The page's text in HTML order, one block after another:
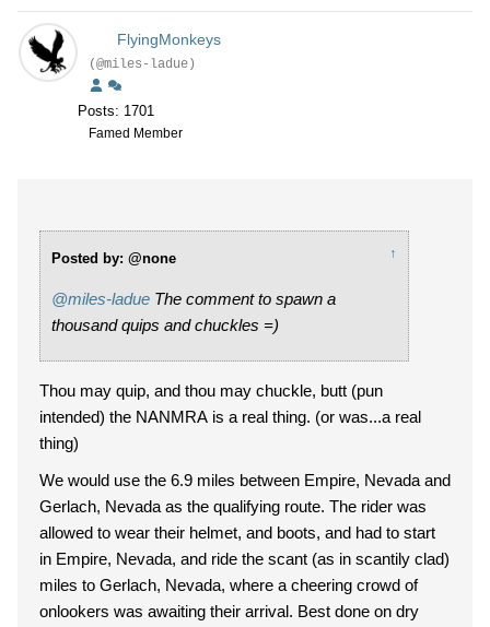
FlyingMonkeys
(@miles-ladue)
Posts: 1701
Famed Member
Posted by: @none ↑
@miles-ladue The comment to spawn a
thousand quips and chuckles =)
Thou may quip, and thou may chuckle, butt (pun
intended) the NANMRA is a real thing. (or was...a real
thing)
We would use the 6.9 miles between Empire, Nevada and
Gerlach, Nevada as the qualifying route. The rider was
allowed to wear their helmet, and boots, and had to start
in Empire, Nevada, and ride the scant (as in scantily clad)
miles to Gerlach, Nevada, where a cheering crowd of
onlookers was awaiting their arrival. Best done on dry